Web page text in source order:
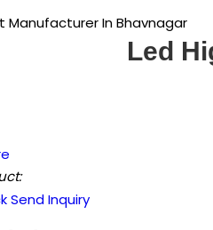
Manufacturer In Bhavnagar
Led
Send Inquiry